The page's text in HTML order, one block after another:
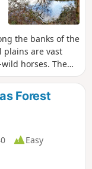
the banks of the
plains are vast
horses. The
and grey
along the banks
bike. It has
As
floodplains, it is
Forest
Easy